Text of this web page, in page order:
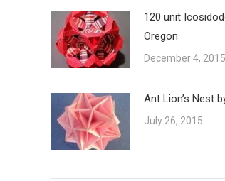
120 unit
Oregon
December 4, 2015
Ant Lion’s Nest
July 26, 2015